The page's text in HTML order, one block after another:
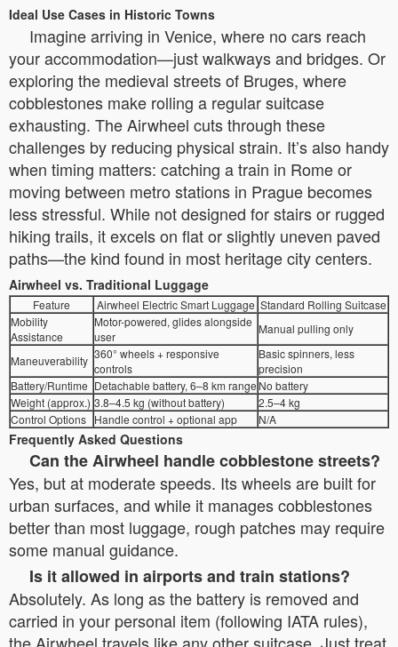
Ideal Use Cases in Historic Towns
Imagine arriving in Venice, where no cars reach
your accommodation—just walkways and bridges. Or
exploring the medieval streets of Bruges, where
cobblestones make rolling a regular suitcase
exhausting. The Airwheel cuts through these
challenges by reducing physical strain. It’s also handy
when timing matters: catching a train in Rome or
moving between metro stations in Prague becomes
less stressful. While not designed for stairs or rugged
hiking trails, it excels on flat or slightly uneven paved
paths—the kind found in most heritage city centers.
Airwheel vs. Traditional Luggage
Feature Airwheel Electric Smart Luggage Standard Rolling Suitcase
Mobility
Assistance
Motor-powered, glides alongside
user
Manual pulling only
Maneuverability 360° wheels + responsive
controls
Basic spinners, less
precision
Battery/Runtime Detachable battery, 6–8 km range No battery
Weight (approx.) 3.8–4.5 kg (without battery)
2.5–4 kg
Control Options Handle control + optional app N/A
Frequently Asked Questions
Can the Airwheel handle cobblestone streets?
Yes, but at moderate speeds. Its wheels are built for
urban surfaces, and while it manages cobblestones
better than most luggage, rough patches may require
some manual guidance.
Is it allowed in airports and train stations?
Absolutely. As long as the battery is removed and
carried in your personal item (following IATA rules),